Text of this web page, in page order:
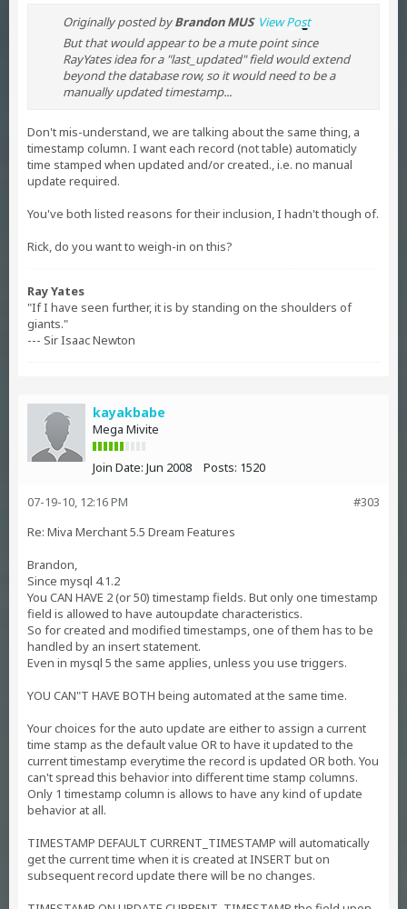
Originally posted byBrandon MUS View Post
But that would appear to be a mute point since
RayYates idea for a "last_updated" field would extend
beyond the database row, so it would need to be a
manually updated timestamp...
Don't mis-understand, we are talking about the same thing, a
timestamp column. I want each record (not table) automaticly
time stamped when updated and/or created., i.e. no manual
update required.
You've both listed reasons for their inclusion, I hadn't though of.
Rick, do you want to weigh-in on this?
Ray Yates
"If I have seen further, it is by standing on the shoulders of
giants."
--- Sir Isaac Newton
kayakbabe
Mega Mivite
Join Date: Jun 2008 Posts: 1520
#303
07-19-10, 12:16 PM
Re: Miva Merchant 5.5 Dream Features
Brandon,
Since mysql 4.1.2
You CAN HAVE 2 (or 50) timestamp fields. But only one timestamp
field is allowed to have autoupdate characteristics.
So for created and modified timestamps, one of them has to be
handled by an insert statement.
Even in mysql 5 the same applies, unless you use triggers.
YOU CAN"T HAVE BOTH being automated at the same time.
Your choices for the auto update are either to assign a current
time stamp as the default value OR to have it updated to the
current timestamp everytime the record is updated OR both. You
can't spread this behavior into different time stamp columns.
Only 1 timestamp column is allows to have any kind of update
behavior at all.
TIMESTAMP DEFAULT CURRENT_TIMESTAMP will automatically
get the current time when it is created at INSERT but on
subsequent record update there will be no changes.